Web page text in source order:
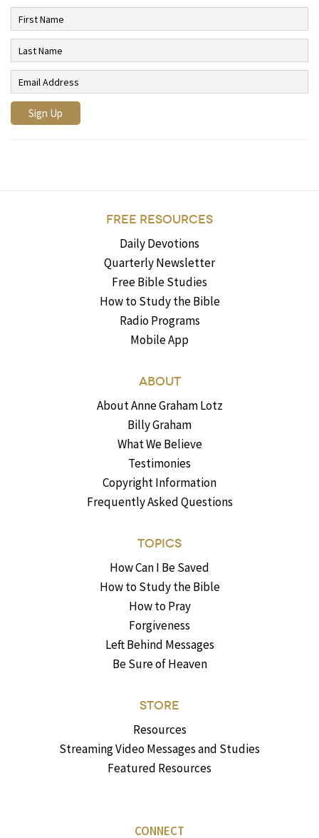
FREE RESOURCES
Daily Devotions
Quarterly Newsletter
Free Bible Studies
How to Study the Bible
Radio Programs
Mobile App
ABOUT
About Anne Graham Lotz
Billy Graham
What We Believe
Testimonies
Copyright Information
Frequently Asked Questions
TOPICS
How Can I Be Saved
How to Study the Bible
How to Pray
Forgiveness
Left Behind Messages
Be Sure of Heaven
STORE
Resources
Streaming Video Messages and Studies
Featured Resources
CONNECT